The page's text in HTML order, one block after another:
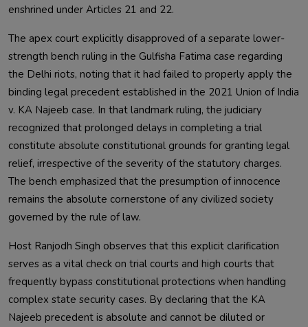
enshrined under Articles 21 and 22.
The apex court explicitly disapproved of a separate lower-
strength bench ruling in the Gulfisha Fatima case regarding
the Delhi riots, noting that it had failed to properly apply the
binding legal precedent established in the 2021 Union of India
v. KA Najeeb case. In that landmark ruling, the judiciary
recognized that prolonged delays in completing a trial
constitute absolute constitutional grounds for granting legal
relief, irrespective of the severity of the statutory charges.
The bench emphasized that the presumption of innocence
remains the absolute cornerstone of any civilized society
governed by the rule of law.
Host Ranjodh Singh observes that this explicit clarification
serves as a vital check on trial courts and high courts that
frequently bypass constitutional protections when handling
complex state security cases. By declaring that the KA
Najeeb precedent is absolute and cannot be diluted or